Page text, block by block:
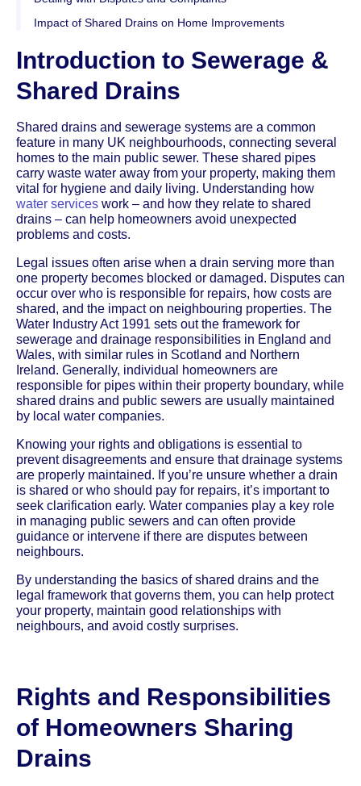
Impact of Shared Drains on Home Improvements
Introduction to Sewerage &
Shared Drains
Shared drains and sewerage systems are a common
feature in many UK neighbourhoods, connecting several
homes to the main public sewer. These shared pipes
carry waste water away from your property, making them
vital for hygiene and daily living. Understanding how
water services work – and how they relate to shared
drains – can help homeowners avoid unexpected
problems and costs.
Legal issues often arise when a drain serving more than
one property becomes blocked or damaged. Disputes can
occur over who is responsible for repairs, how costs are
shared, and the impact on neighbouring properties. The
Water Industry Act 1991 sets out the framework for
sewerage and drainage responsibilities in England and
Wales, with similar rules in Scotland and Northern
Ireland. Generally, individual homeowners are
responsible for pipes within their property boundary, while
shared drains and public sewers are usually maintained
by local water companies.
Knowing your rights and obligations is essential to
prevent disagreements and ensure that drainage systems
are properly maintained. If you’re unsure whether a drain
is shared or who should pay for repairs, it’s important to
seek clarification early. Water companies play a key role
in managing public sewers and can often provide
guidance or intervene if there are disputes between
neighbours.
By understanding the basics of shared drains and the
legal framework that governs them, you can help protect
your property, maintain good relationships with
neighbours, and avoid costly surprises.
Rights and Responsibilities
of Homeowners Sharing
Drains